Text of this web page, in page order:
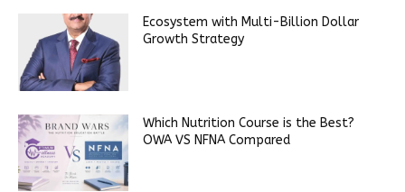
Ecosystem with Multi-Billion Dollar
Growth Strategy
Which Nutrition Course is the Best?
OWA VS NFNA Compared